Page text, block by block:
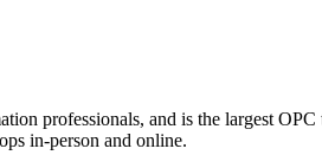
professionals, and is the largest
in-person and online.